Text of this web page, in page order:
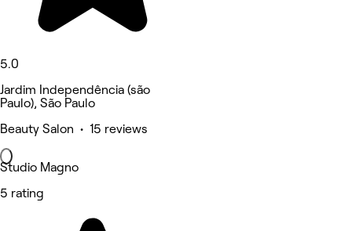
5.0
Jardim Independência (são
Paulo), São Paulo
Beauty Salon • 15 reviews
Studio Magno
5 rating